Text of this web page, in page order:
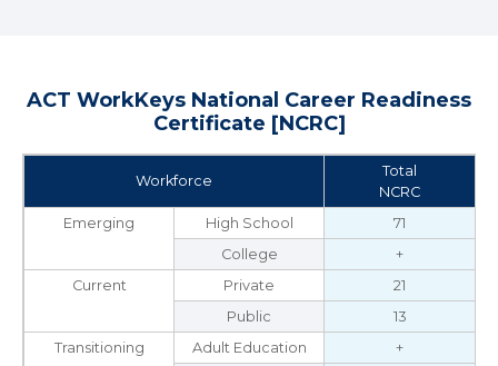
ACT WorkKeys National Career Readiness
Certificate [NCRC]
Workforce
Total
NCRC
Emerging
High School
71
College
+
Current
Private
21
Public
13
Transitioning
Adult Education +